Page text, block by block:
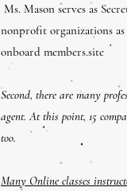
Ms. Mason serves as
nonprofit organizations
onboard members.site
Second, there are many
agent. At this point, 15
too.
Many Online classes